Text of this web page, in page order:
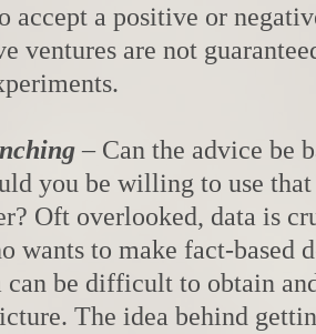
accept a positive or
ventures are not
– Can the advice be
you be willing to use
Oft overlooked, data is
wants to make fact-based
can be difficult to obtain
The idea behind